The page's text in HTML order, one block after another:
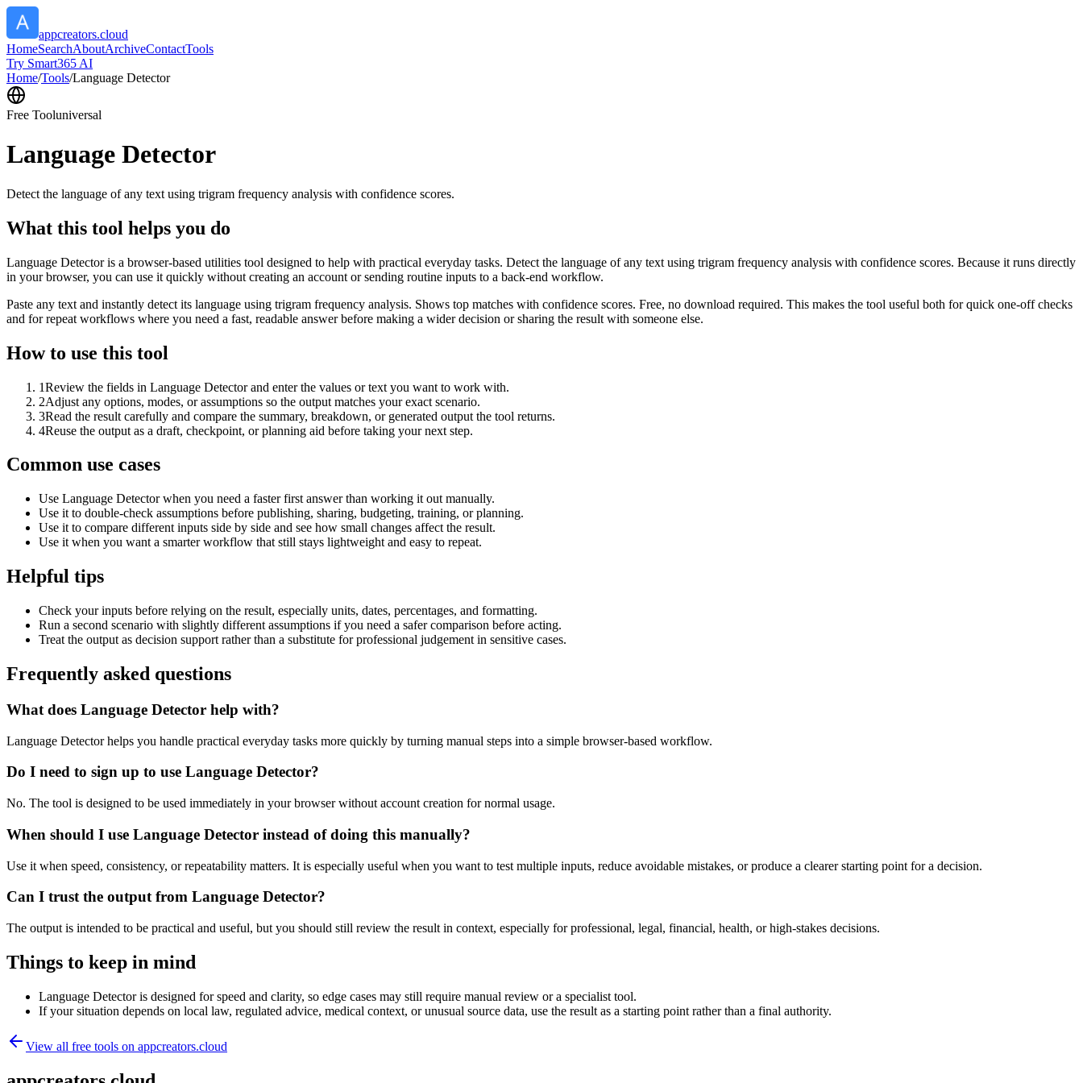
appcreators.cloud
HomeSearchAboutArchiveContactTools
Try Smart365 AI
Home/Tools/Language Detector
Free Tooluniversal
Language Detector
Detect the language of any text using trigram frequency analysis with confidence scores.
What this tool helps you do
Language Detector is a browser-based utilities tool designed to help with practical everyday tasks. Detect the language of any text using trigram frequency analysis with confidence scores. Because it runs directly
in your browser, you can use it quickly without creating an account or sending routine inputs to a back-end workflow.
Paste any text and instantly detect its language using trigram frequency analysis. Shows top matches with confidence scores. Free, no download required. This makes the tool useful both for quick one-off checks
and for repeat workflows where you need a fast, readable answer before making a wider decision or sharing the result with someone else.
How to use this tool
1Review the fields in Language Detector and enter the values or text you want to work with.
2Adjust any options, modes, or assumptions so the output matches your exact scenario.
3Read the result carefully and compare the summary, breakdown, or generated output the tool returns.
4Reuse the output as a draft, checkpoint, or planning aid before taking your next step.
Common use cases
Use Language Detector when you need a faster first answer than working it out manually.
Use it to double-check assumptions before publishing, sharing, budgeting, training, or planning.
Use it to compare different inputs side by side and see how small changes affect the result.
Use it when you want a smarter workflow that still stays lightweight and easy to repeat.
Helpful tips
Check your inputs before relying on the result, especially units, dates, percentages, and formatting.
Run a second scenario with slightly different assumptions if you need a safer comparison before acting.
Treat the output as decision support rather than a substitute for professional judgement in sensitive cases.
Frequently asked questions
What does Language Detector help with?
Language Detector helps you handle practical everyday tasks more quickly by turning manual steps into a simple browser-based workflow.
Do I need to sign up to use Language Detector?
No. The tool is designed to be used immediately in your browser without account creation for normal usage.
When should I use Language Detector instead of doing this manually?
Use it when speed, consistency, or repeatability matters. It is especially useful when you want to test multiple inputs, reduce avoidable mistakes, or produce a clearer starting point for a decision.
Can I trust the output from Language Detector?
The output is intended to be practical and useful, but you should still review the result in context, especially for professional, legal, financial, health, or high-stakes decisions.
Things to keep in mind
Language Detector is designed for speed and clarity, so edge cases may still require manual review or a specialist tool.
If your situation depends on local law, regulated advice, medical context, or unusual source data, use the result as a starting point rather than a final authority.
View all free tools on appcreators.cloud